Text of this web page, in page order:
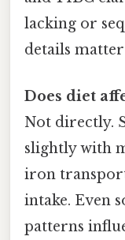
lacking or
details
Does diet
Not directly.
slightly with
iron
intake. Even
patterns